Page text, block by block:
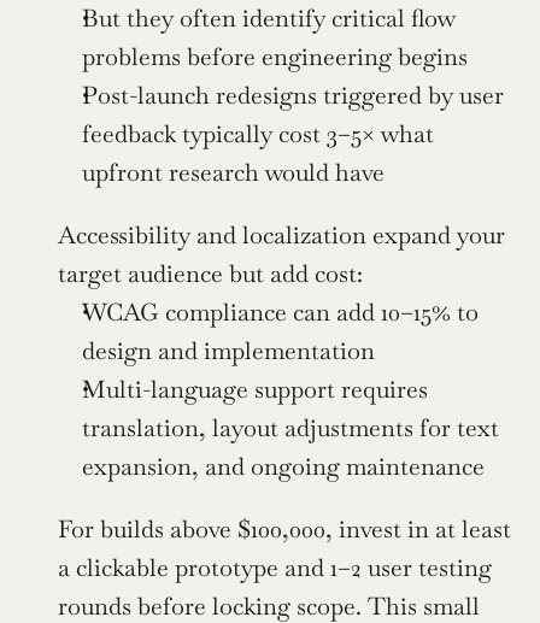
But they often identify critical flow
problems before engineering begins
Post-launch redesigns triggered by user
feedback typically cost 3–5× what
upfront research would have
Accessibility and localization expand your
target audience but add cost:
WCAG compliance can add 10–15% to
design and implementation
Multi-language support requires
translation, layout adjustments for text
expansion, and ongoing maintenance
For builds above $100,000, invest in at least
a clickable prototype and 1–2 user testing
rounds before locking scope. This small